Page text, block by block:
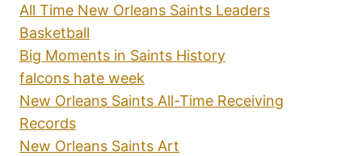
All Time New Orleans Saints Leaders
Basketball
Big Moments in Saints History
falcons hate week
New Orleans Saints All-Time Receiving
Records
New Orleans Saints Art